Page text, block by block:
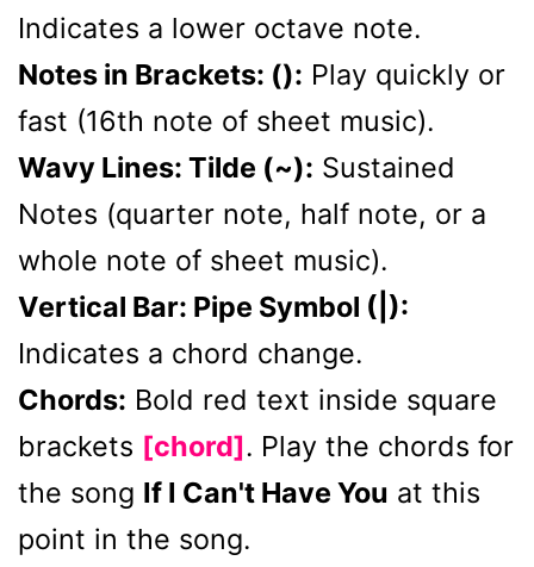
Indicates a lower octave note.
Notes in Brackets: (): Play quickly or
fast (16th note of sheet music).
Wavy Lines: Tilde (~): Sustained
Notes (quarter note, half note, or a
whole note of sheet music).
Vertical Bar: Pipe Symbol (|):
Indicates a chord change.
Chords: Bold red text inside square
brackets [chord]. Play the chords for
the song If I Can't Have You at this
point in the song.